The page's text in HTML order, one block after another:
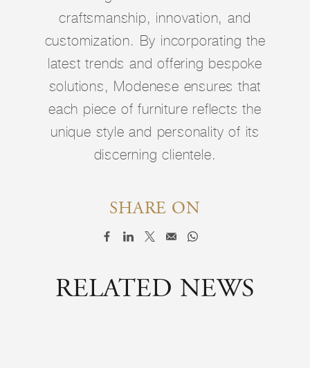
craftsmanship, innovation, and
customization. By incorporating the
latest trends and offering bespoke
solutions, Modenese ensures that
each piece of furniture reflects the
unique style and personality of its
discerning clientele.
SHARE ON
RELATED NEWS